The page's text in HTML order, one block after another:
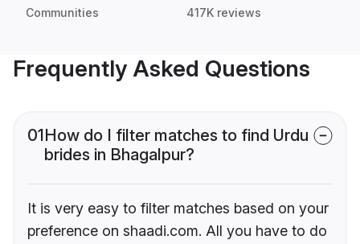
Communities 417K reviews
Frequently Asked Questions
01How do I filter matches to find Urdu
brides in Bhagalpur?
It is very easy to filter matches based on your
preference on shaadi.com. All you have to do